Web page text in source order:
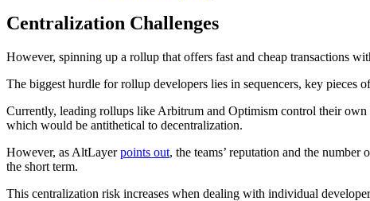
Centralization Challenges
However, spinning up a rollup that offers fast and cheap transactions
The biggest hurdle for rollup developers lies in sequencers, key pieces
Currently, leading rollups like Arbitrum and Optimism control their own
which would be antithetical to decentralization.
However, as AltLayerpoints out, the teams’ reputation and the
the short term.
This centralization risk increases when dealing with individual